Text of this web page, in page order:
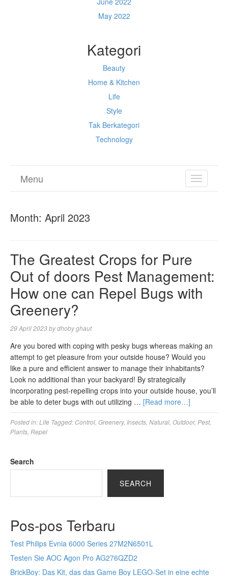
May 2022
Kategori
Beauty
Home & Kitchen
Life
Style
Tak Berkategori
Technology
TOGGLE
Menu
Month: April 2023
The Greatest Crops for Pure
Out of doors Pest Management:
How one can Repel Bugs with
Greenery?
29 April 2023bydhoby ghaut
Are you bored with coping with pesky bugs whereas making an
attempt to get pleasure from your outside house? Would you
like a pure and efficient answer to manage their inhabitants?
Look no additional than your backyard! By strategically
incorporating pest-repelling crops into your outside house, you’ll
be able to deter bugs with out utilizing … [Read more…]
Posted in:Life Tagged: Control Greenery, Insects Natural Outdoor, Pest,
Plants Repel
Search
SEARCH
Pos-pos Terbaru
Test Philips Evnia 6000 Series 27M2N6501L
Testen Sie AOC Agon Pro AG276QZD2
BrickBoy: Das Kit, das das Game Boy LEGO-Set in eine echte